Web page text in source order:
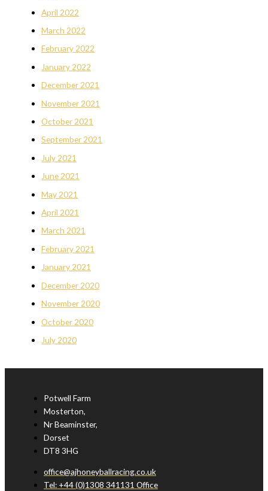
April 2022
March 2022
February 2022
January 2022
December 2021
November 2021
October 2021
September 2021
July 2021
June 2021
May 2021
April 2021
March 2021
February 2021
January 2021
December 2020
November 2020
October 2020
July 2020
Potwell Farm
Mosterton,
Nr Beaminster,
Dorset
DT8 3HG
office@ajhoneyballracing.co.uk
Tel: +44 (0)1308 341131 Office